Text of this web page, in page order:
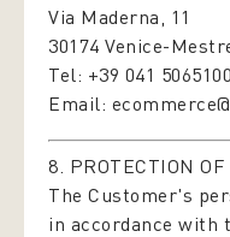
Via Maderna, 11
30174 Venice-
Tel: +39 041 5065100
Email:
8. PROTECTION
The Customer's
in accordance with